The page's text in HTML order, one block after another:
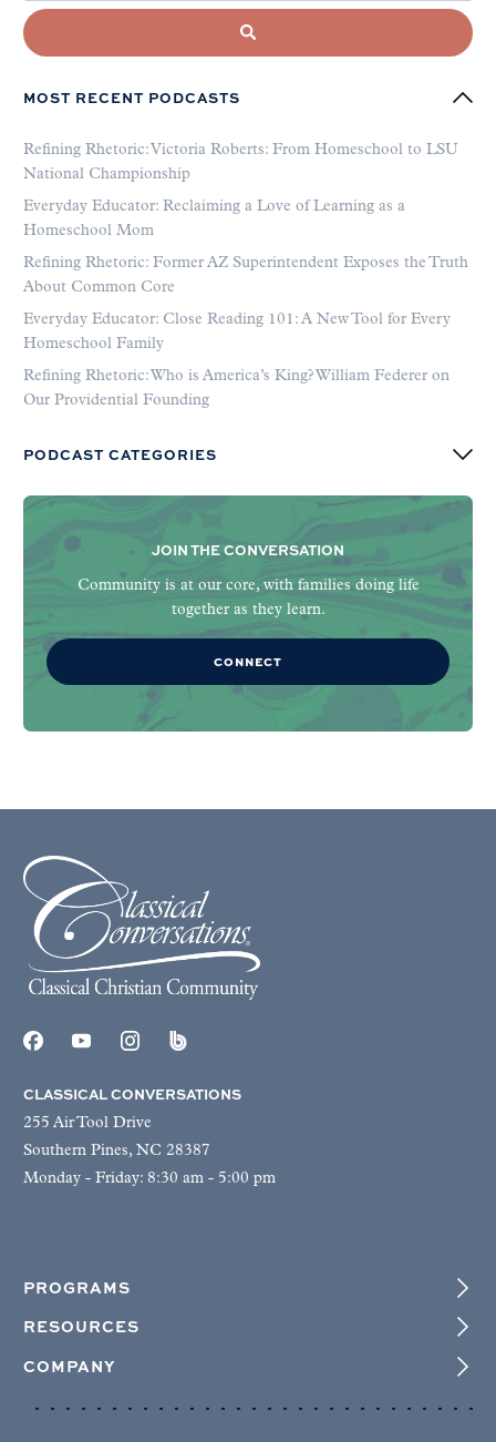
MOST RECENT PODCASTS
Refining Rhetoric: Victoria Roberts: From Homeschool to LSU
National Championship
Everyday Educator: Reclaiming a Love of Learning as a
Homeschool Mom
Refining Rhetoric: Former AZ Superintendent Exposes the Truth
About Common Core
Everyday Educator: Close Reading 101: A New Tool for Every
Homeschool Family
Refining Rhetoric: Who is America’s King? William Federer on
Our Providential Founding
PODCAST CATEGORIES
JOIN THE CONVERSATION
Community is at our core, with families doing life
together as they learn.
CONNECT
CLASSICAL CONVERSATIONS
255 Air Tool Drive
Southern Pines, NC 28387
Monday - Friday: 8:30 am - 5:00 pm
PROGRAMS
RESOURCES
COMPANY